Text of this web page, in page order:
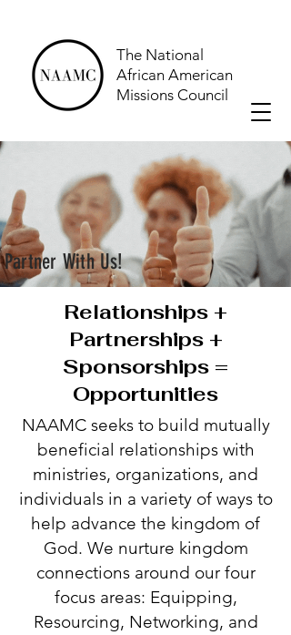
The National
African American
Missions Council
Partner With Us!
Relationships +
Partnerships +
Sponsorships =
Opportunities
NAAMC seeks to build mutually
beneficial relationships with
ministries, organizations, and
individuals in a variety of ways to
help advance the kingdom of
God. We nurture kingdom
connections around our four
focus areas: Equipping,
Resourcing, Networking, and